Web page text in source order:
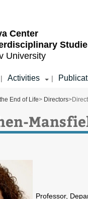
Center
University
| Activities |
End of Life> Directors>
Professor,